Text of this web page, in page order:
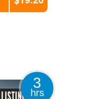
3
hrs